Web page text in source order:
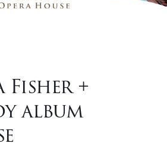
Fisher +
album